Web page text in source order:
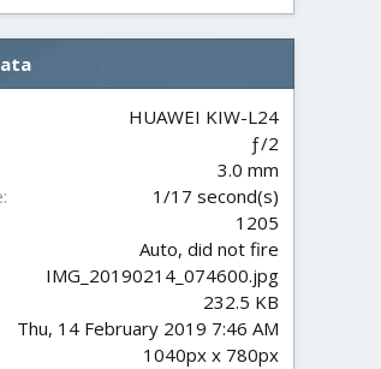
0
s
a
HUAWEI KIW-L24
ƒ/2
3.0 mm
1/17 second(s)
1205
Auto, did not fire
IMG_20190214_074600.jpg
232.5 KB
Thu, 14 February 2019 7:46 AM
1040px x 780px